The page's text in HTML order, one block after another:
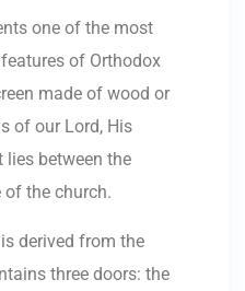
one of the most
of Orthodox
made of wood or
of our Lord, His
lies between the
of the church.
derived from the
three doors: the